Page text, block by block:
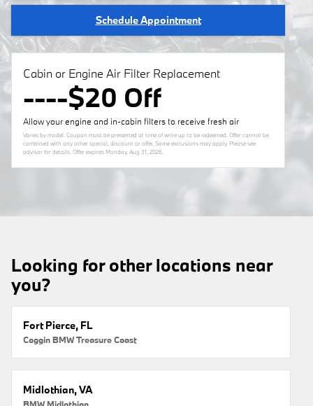
Schedule Appointment
Cabin or Engine Air Filter Replacement
----$20 Off
Allow your engine and in-cabin filters to receive fresh air
Varies by model. Coupon must be presented at time of write up to be redeemed. Offer cannot be
combined with any other special, discount or offer. Some exclusions may apply. Please see
advisor for details. Offer expires Monday, Aug 31, 2026
Looking for other locations near
you?
Fort Pierce, FL
Coggin BMW Treasure Coast
Midlothian, VA
BMW Midlothian